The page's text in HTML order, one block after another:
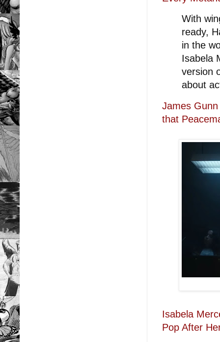
With
ready,
in the
Isabela
version
about
James
that
Isabela
Pop After